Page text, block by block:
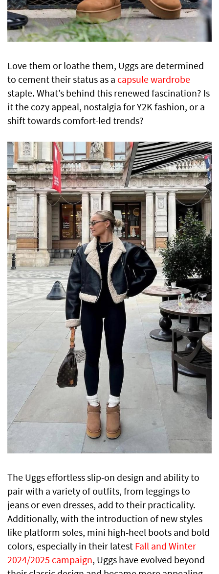
Love them or loathe them, Uggs are determined
to cement their status as a capsule wardrobe
staple. What’s behind this renewed fascination? Is
it the cozy appeal, nostalgia for Y2K fashion, or a
shift towards comfort-led trends?
The Uggs effortless slip-on design and ability to
pair with a variety of outfits, from leggings to
jeans or even dresses, add to their practicality.
Additionally, with the introduction of new styles
like platform soles, mini high-heel boots and bold
colors, especially in their latest Fall and Winter
2024/2025 campaign, Uggs have evolved beyond